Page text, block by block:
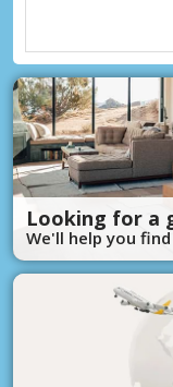
Looking for a
We'll help you